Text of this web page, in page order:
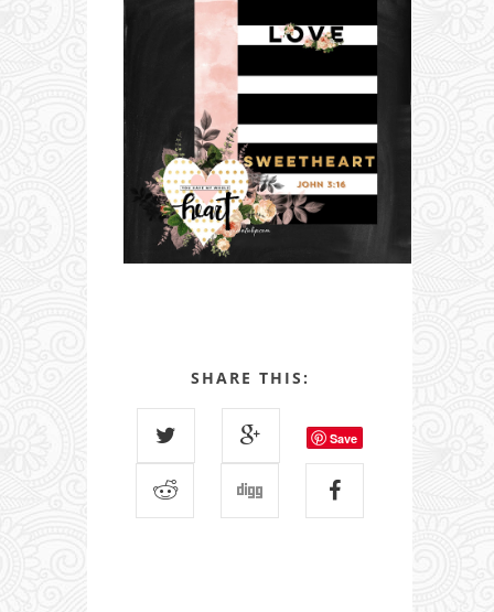
SHARE THIS:
Save